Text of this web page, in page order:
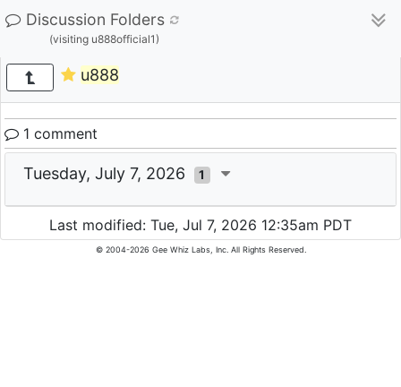
Discussion Folders
(visiting u888official1)
u888
1 comment
Tuesday, July 7, 2026 1
Last modified: Tue, Jul 7, 2026 12:35am PDT
© 2004-2026 Gee Whiz Labs, Inc. All Rights Reserved.